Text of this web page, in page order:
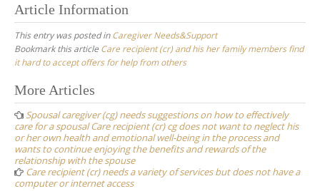
Article Information
This entry was posted inCaregiver Needs&Support
Bookmark this article Care recipient (cr) and his her family members find
it hard to accept offers for help from others
Post
navigation
More Articles
Spousal caregiver (cg) needs suggestions on how to effectively
care for a spousal Care recipient (cr) cg does not want to neglect his
or her own health and emotional well-being in the process and
wants to continue enjoying the benefits and rewards of the
relationship with the spouse
Care recipient (cr) needs a variety of services but does not have a
computer or internet access